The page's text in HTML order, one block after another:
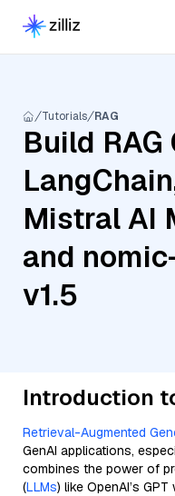
Tutorials RAG
Build
Mistral AI
and
v1.5
Introduction
Retrieval-Augmented
GenAI applications,
combines the power of
(LLMs) like OpenAI’s